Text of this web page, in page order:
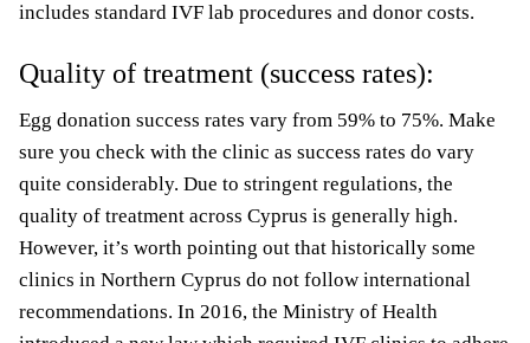
includes standard IVF lab procedures and donor costs.
Quality of treatment (success rates):
Egg donation success rates vary from 59% to 75%. Make
sure you check with the clinic as success rates do vary
quite considerably. Due to stringent regulations, the
quality of treatment across Cyprus is generally high.
However, it’s worth pointing out that historically some
clinics in Northern Cyprus do not follow international
recommendations. In 2016, the Ministry of Health